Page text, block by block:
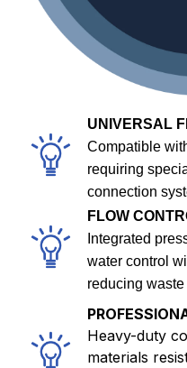
UNIVERSAL
Compatible
requiring
connection
FLOW
Integrated
water control
reducing
Heavy-duty
materials